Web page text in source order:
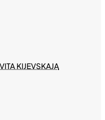
KIJEVSKAJA